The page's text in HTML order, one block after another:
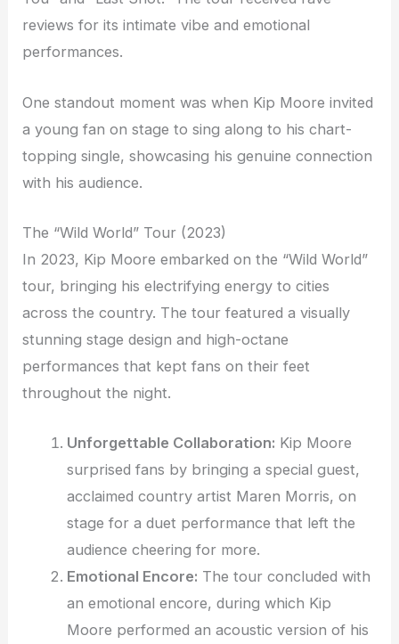
reviews for its intimate vibe and emotional
performances.
One standout moment was when Kip Moore invited
a young fan on stage to sing along to his chart-
topping single, showcasing his genuine connection
with his audience.
The “Wild World” Tour (2023)
In 2023, Kip Moore embarked on the “Wild World”
tour, bringing his electrifying energy to cities
across the country. The tour featured a visually
stunning stage design and high-octane
performances that kept fans on their feet
throughout the night.
Unforgettable Collaboration: Kip Moore
surprised fans by bringing a special guest,
acclaimed country artist Maren Morris, on
stage for a duet performance that left the
audience cheering for more.
Emotional Encore: The tour concluded with
an emotional encore, during which Kip
Moore performed an acoustic version of his